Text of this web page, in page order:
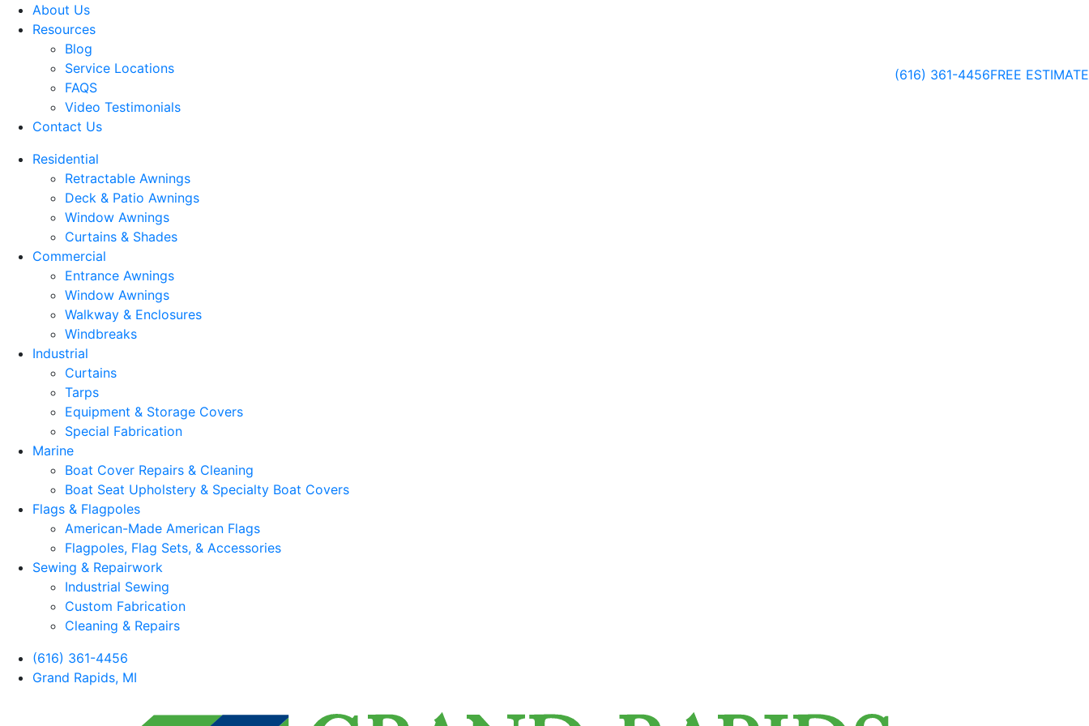
About Us
Resources
Blog
Service Locations
FAQS
Video Testimonials
Contact Us
(616) 361-4456FREE ESTIMATE
Residential
Retractable Awnings
Deck & Patio Awnings
Window Awnings
Curtains & Shades
Commercial
Entrance Awnings
Window Awnings
Walkway & Enclosures
Windbreaks
Industrial
Curtains
Tarps
Equipment & Storage Covers
Special Fabrication
Marine
Boat Cover Repairs & Cleaning
Boat Seat Upholstery & Specialty Boat Covers
Flags & Flagpoles
American-Made American Flags
Flagpoles, Flag Sets, & Accessories
Sewing & Repairwork
Industrial Sewing
Custom Fabrication
Cleaning & Repairs
(616) 361-4456
Grand Rapids, MI